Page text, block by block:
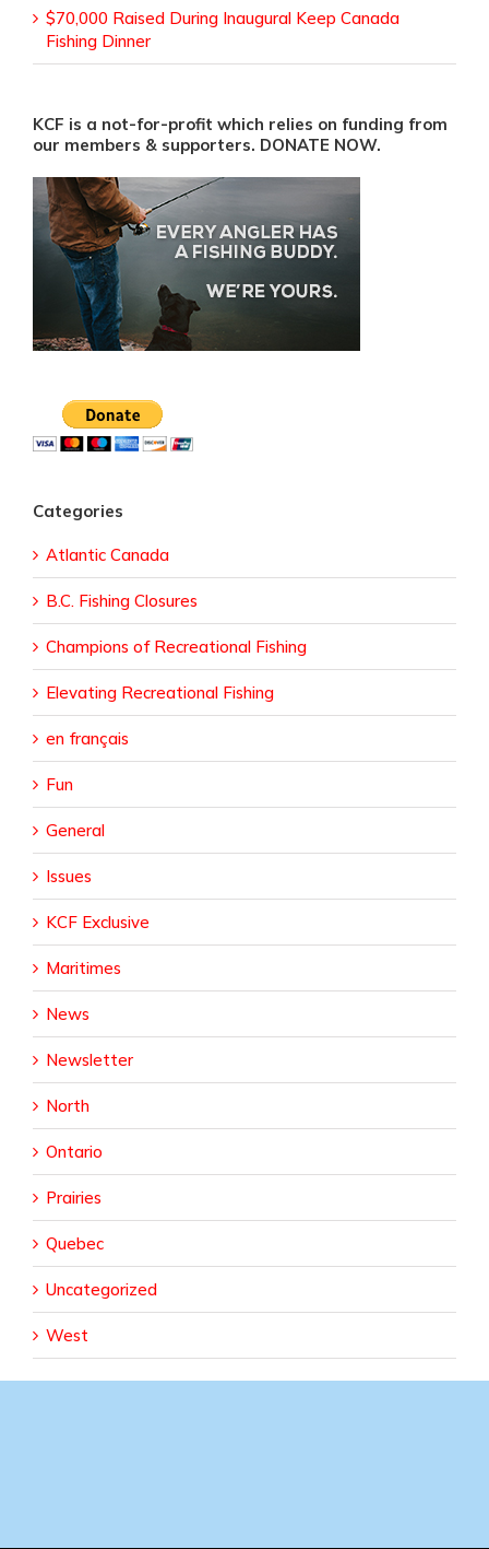
$70,000 Raised During Inaugural Keep Canada
Fishing Dinner
KCF is a not-for-profit which relies on funding from
our members & supporters. DONATE NOW.
Categories
Atlantic Canada
B.C. Fishing Closures
Champions of Recreational Fishing
Elevating Recreational Fishing
en français
Fun
General
Issues
KCF Exclusive
Maritimes
News
Newsletter
North
Ontario
Prairies
Quebec
Uncategorized
West